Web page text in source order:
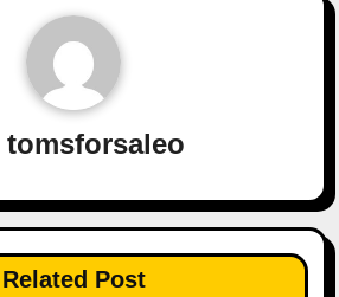
tomsforsaleo
Related Post